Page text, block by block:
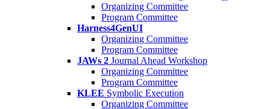
Organizing Committee
Program Committee
Harness4GenUI
Organizing Committee
Program Committee
JAWs 2 Journal Ahead Workshop
Organizing Committee
Program Committee
KLEE Symbolic Execution
Organizing Committee